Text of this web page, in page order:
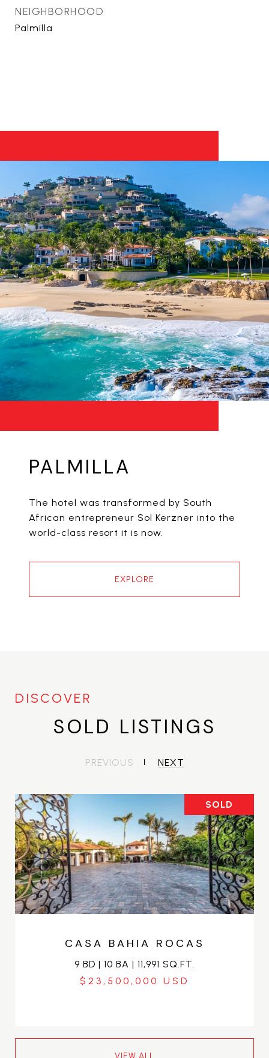
NEIGHBORHOOD
Palmilla
PALMILLA
The hotel was transformed by South
African entrepreneur Sol Kerzner into the
world-class resort it is now.
EXPLORE
SOLD LISTINGS
PREVIOUS NEXT
SOLD
CASA BAHIA ROCAS
9 BD | 10 BA | 11,991 SQ.FT.
$23,500,000
VIEW ALL